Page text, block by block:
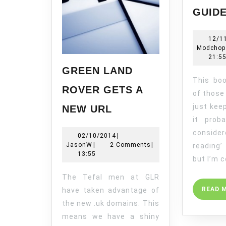
GREEN LAND
ROVER GETS A
NEW URL
GETS
URL
02/10/201402/10/2014
|
JasonW JasonW
| 2 Comments |
13:55
The Tefal men at GLR
have taken advantage of
the new .uk domains. This
means we have a shiny
GUIDE
12/
Modchop
21:55
This book has been one
of those
just
it
but I’m
READ